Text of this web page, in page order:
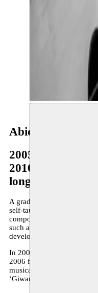
Abid Bahri
2005–2006
2010–2011
long-term
A graduate of the Brussels
self-taught musician, Abid
composer. Moving
such as Ahl El hijra,
developing his own style.
In 2005 Moussem
2006 followed ‘Sufi
musical production ‘Rihla
‘Giwaniyat Orchestra’.